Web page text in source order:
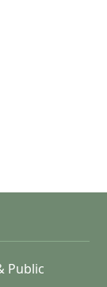
Public